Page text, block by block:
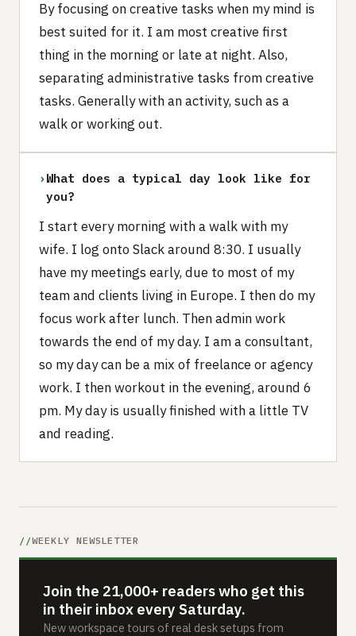
By focusing on creative tasks when my mind is
best suited for it. I am most creative first
thing in the morning or late at night. Also,
separating administrative tasks from creative
tasks. Generally with an activity, such as a
walk or working out.
› What does a typical day look like for
you?
I start every morning with a walk with my
wife. I log onto Slack around 8:30. I usually
have my meetings early, due to most of my
team and clients living in Europe. I then do my
focus work after lunch. Then admin work
towards the end of my day. I am a consultant,
so my day can be a mix of freelance or agency
work. I then workout in the evening, around 6
pm. My day is usually finished with a little TV
and reading.
WEEKLY NEWSLETTER
Join the 21,000+ readers who get this
in their inbox every Saturday.
New workspace tours of real desk setups from